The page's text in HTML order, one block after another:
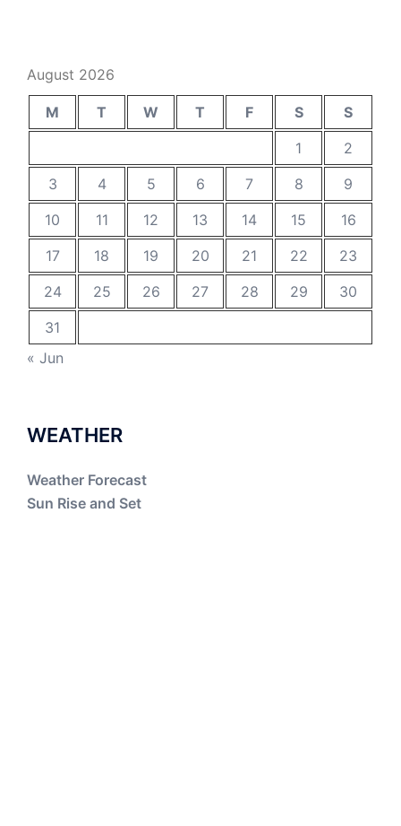
August 2026
M T W T F S
S
1
2
3
4 5 6 7 8
9
10
11 12 13 14 15
16
17
18 19 20 21 22
23
24
25 26 27 28 29
30
31
« Jun
WEATHER
Weather Forecast
Sun Rise and Set